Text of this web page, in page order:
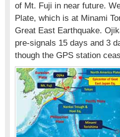
of Mt. Fuji in near future.
Plate, which is at Minami
Great East Earthquake.
pre-signals 15 days and 3
though the GPS station